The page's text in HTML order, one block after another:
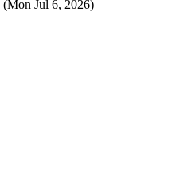
(Mon Jul 6, 2026)